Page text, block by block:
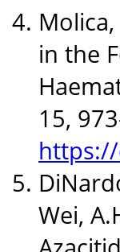
in the
15,
Wei,